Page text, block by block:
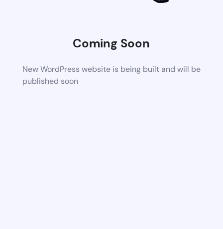
Coming Soon
New WordPress website is being built and will be
published soon